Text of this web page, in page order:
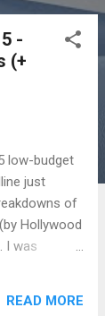
-
(+
low-budget
just
of
Hollywood
I was
which I
READ MORE